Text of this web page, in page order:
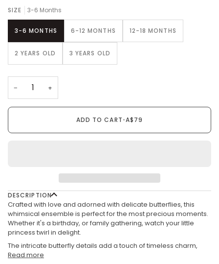
SIZE 3-6 Months
3-6 MONTHS 6-12 MONTHS 12-18 MONTHS
2 YEARS OLD 3 YEARS OLD
− +
ADD TO CART•A$79
DESCRIPTION
Crafted with love and adorned with delicate butterflies, this
whimsical ensemble is perfect for the most precious moments.
Whether it's a birthday, or family gathering, watch your little
princess twirl in delight.
The intricate butterfly details add a touch of timeless charm,
Read more